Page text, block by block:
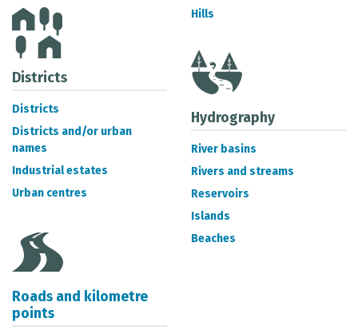
Districts
Districts
Districts and/or urban
names
Industrial estates
Urban centres
Roads and kilometre
points
Hills
Hydrography
River basins
Rivers and streams
Reservoirs
Islands
Beaches